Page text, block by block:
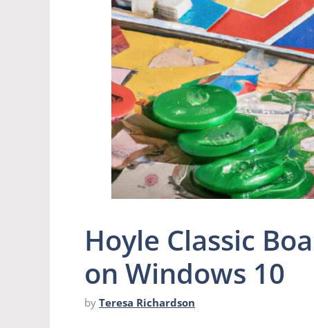
Hoyle Classic
on Windows 10
by Teresa Richardson